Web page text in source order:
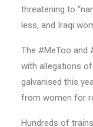
threatening to
less, and Iraqi
The #MeToo and
with allegations
galvanised this
from women for
Hundreds of